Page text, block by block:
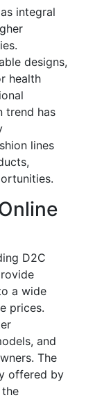
integral
designs,
health
trend has
lines
D2C
a wide
prices.
and
The
offered by